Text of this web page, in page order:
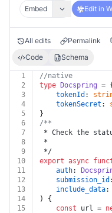
Embed
Edit in
All edits Permalink
Code
Schema
1
//native
2
type Docspring = {
3
tokenId :
4
tokenSecret :
5
}
6
/**
7
* Check the
8
*
9
*/
10
export async
11
auth:
12
submission_id
13
include_data:
14
) {
15
const url =